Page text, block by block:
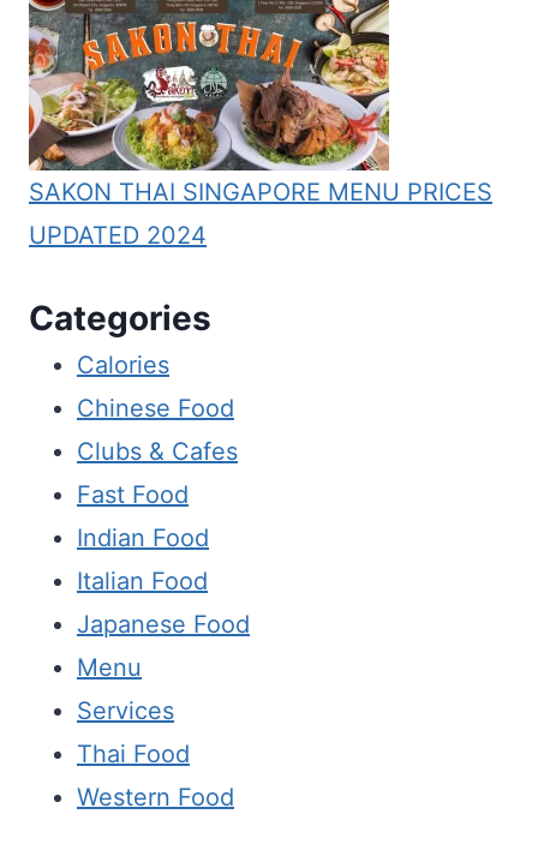
SAKON THAI SINGAPORE MENU PRICES
UPDATED 2024
Categories
Calories
Chinese Food
Clubs & Cafes
Fast Food
Indian Food
Italian Food
Japanese Food
Menu
Services
Thai Food
Western Food